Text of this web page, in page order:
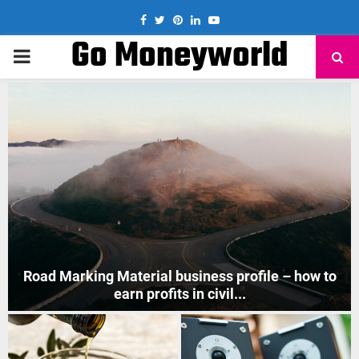
Facebook
TwitterPinterest
LinkedinYoutube
PRIMARYGo Moneyworld
How to Start Mobile Phone Repair Business in India
?